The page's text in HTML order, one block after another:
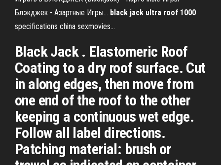
Блэкджек - Азартные Игры... black jack ultra roof 1000
specifications china sexmovies…
Black Jack . Elastomeric Roof
Coating to a dry roof surface. Cut
in along edges, then move from
one end of the roof to the other
keeping a continuous wet edge.
Follow all label directions.
Patching material: brush or